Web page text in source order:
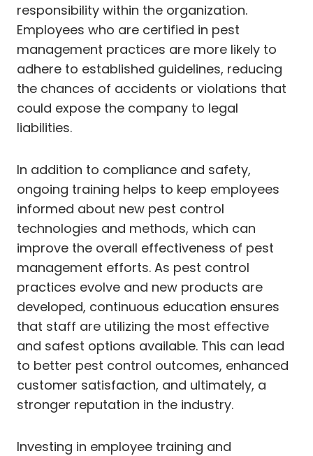
responsibility within the organization.
Employees who are certified in pest
management practices are more likely to
adhere to established guidelines, reducing
the chances of accidents or violations that
could expose the company to legal
liabilities.
In addition to compliance and safety,
ongoing training helps to keep employees
informed about new pest control
technologies and methods, which can
improve the overall effectiveness of pest
management efforts. As pest control
practices evolve and new products are
developed, continuous education ensures
that staff are utilizing the most effective
and safest options available. This can lead
to better pest control outcomes, enhanced
customer satisfaction, and ultimately, a
stronger reputation in the industry.
Investing in employee training and